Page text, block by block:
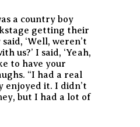
a country boy
getting their
‘Well, weren’t
us?’ I said, ‘Yeah,
to have your
“I had a real
enjoyed it. I didn’t
but I had a lot of